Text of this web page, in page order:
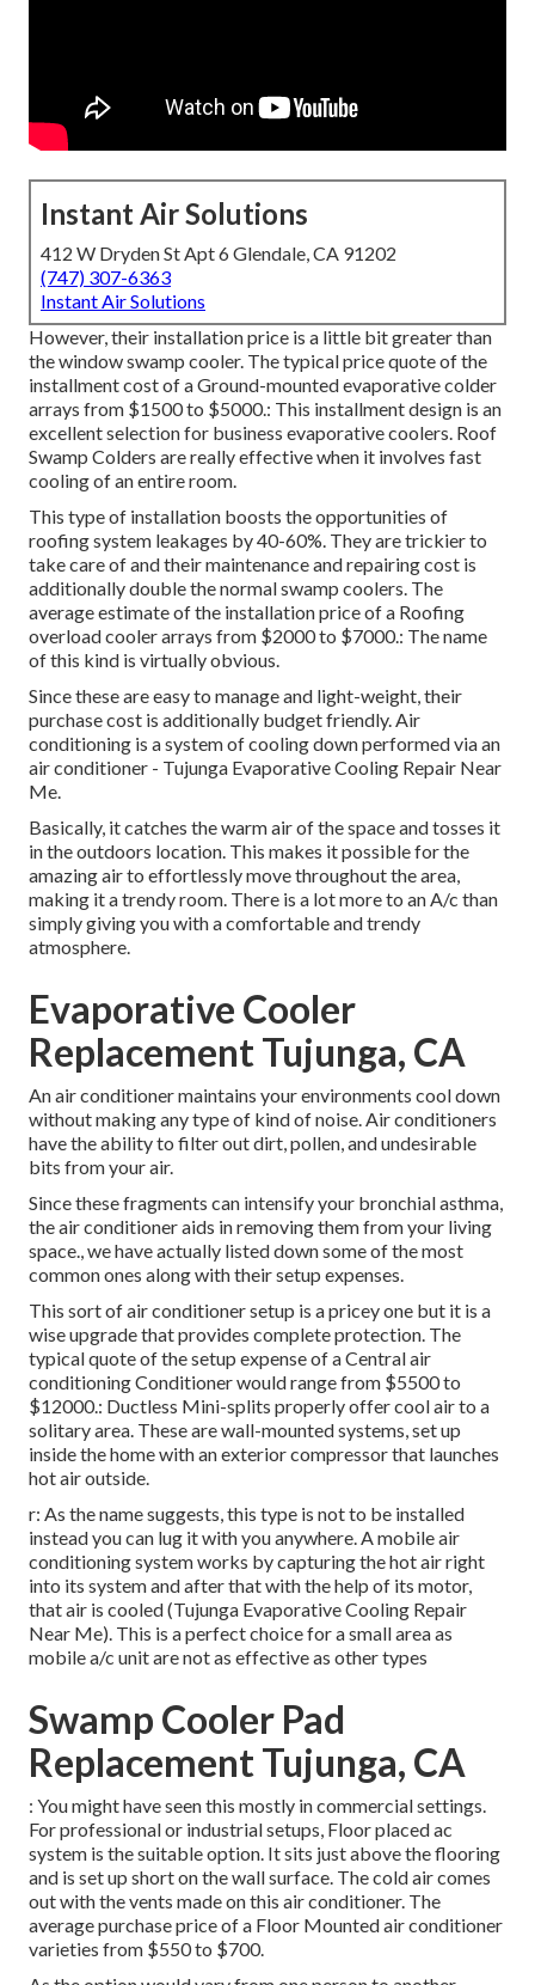
Instant Air Solutions
412 W Dryden St Apt 6 Glendale, CA 91202
(747) 307-6363
Instant Air Solutions
However, their installation price is a little bit greater than
the window swamp cooler. The typical price quote of the
installment cost of a Ground-mounted evaporative colder
arrays from $1500 to $5000.: This installment design is an
excellent selection for business evaporative coolers. Roof
Swamp Colders are really effective when it involves fast
cooling of an entire room.
This type of installation boosts the opportunities of
roofing system leakages by 40-60%. They are trickier to
take care of and their maintenance and repairing cost is
additionally double the normal swamp coolers. The
average estimate of the installation price of a Roofing
overload cooler arrays from $2000 to $7000.: The name
of this kind is virtually obvious.
Since these are easy to manage and light-weight, their
purchase cost is additionally budget friendly. Air
conditioning is a system of cooling down performed via an
air conditioner - Tujunga Evaporative Cooling Repair Near
Me.
Basically, it catches the warm air of the space and tosses it
in the outdoors location. This makes it possible for the
amazing air to effortlessly move throughout the area,
making it a trendy room. There is a lot more to an A/c than
simply giving you with a comfortable and trendy
atmosphere.
Evaporative Cooler
Replacement Tujunga, CA
An air conditioner maintains your environments cool down
without making any type of kind of noise. Air conditioners
have the ability to filter out dirt, pollen, and undesirable
bits from your air.
Since these fragments can intensify your bronchial asthma,
the air conditioner aids in removing them from your living
space., we have actually listed down some of the most
common ones along with their setup expenses.
This sort of air conditioner setup is a pricey one but it is a
wise upgrade that provides complete protection. The
typical quote of the setup expense of a Central air
conditioning Conditioner would range from $5500 to
$12000.: Ductless Mini-splits properly offer cool air to a
solitary area. These are wall-mounted systems, set up
inside the home with an exterior compressor that launches
hot air outside.
r: As the name suggests, this type is not to be installed
instead you can lug it with you anywhere. A mobile air
conditioning system works by capturing the hot air right
into its system and after that with the help of its motor,
that air is cooled (Tujunga Evaporative Cooling Repair
Near Me). This is a perfect choice for a small area as
mobile a/c unit are not as effective as other types
Swamp Cooler Pad
Replacement Tujunga, CA
: You might have seen this mostly in commercial settings.
For professional or industrial setups, Floor placed ac
system is the suitable option. It sits just above the flooring
and is set up short on the wall surface. The cold air comes
out with the vents made on this air conditioner. The
average purchase price of a Floor Mounted air conditioner
varieties from $550 to $700.